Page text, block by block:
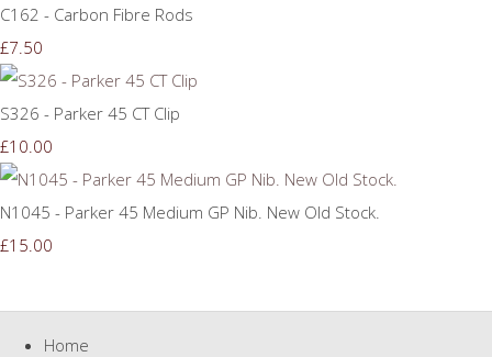
C162 - Carbon Fibre Rods
£7.50
S326 - Parker 45 CT Clip
£10.00
N1045 - Parker 45 Medium GP Nib. New Old Stock.
£15.00
Home